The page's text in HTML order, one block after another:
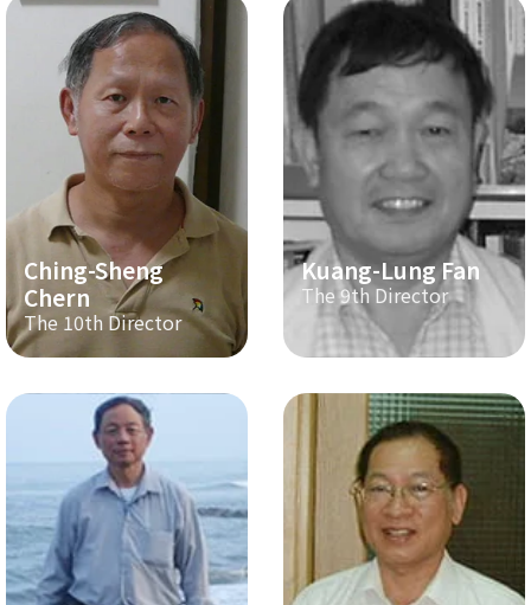
Ching-Sheng
Chern
The 10th Director
Kuang-Lung Fan
The 9th Director